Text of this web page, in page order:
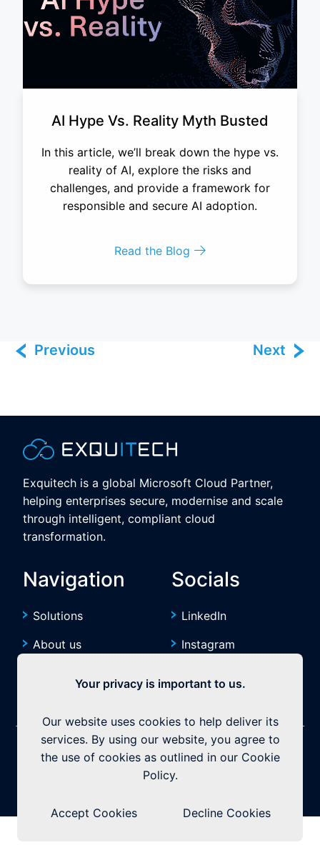
Your privacy is important to us.
Our website uses cookies to help deliver its
services. By using our website, you agree to
the use of cookies as outlined in our Cookie
Policy.
Accept Cookies Decline Cookies
AI Hype Vs. Reality Myth Busted
In this article, we’ll break down the hype vs.
reality of AI, explore the risks and
challenges, and provide a framework for
responsible and secure AI adoption.
Read the Blog
Previous Next
Exquitech is a global Microsoft Cloud Partner,
helping enterprises secure, modernise and scale
through intelligent, compliant cloud
transformation.
Navigation
Solutions
About us
Socials
LinkedIn
Instagram
©2026 Exquitech. All rights reserved. Built by
| Terms & Conditions